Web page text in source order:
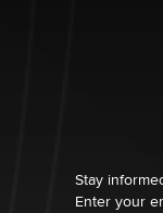
Why “Good
What are the
age
DizzyStay
Enter your